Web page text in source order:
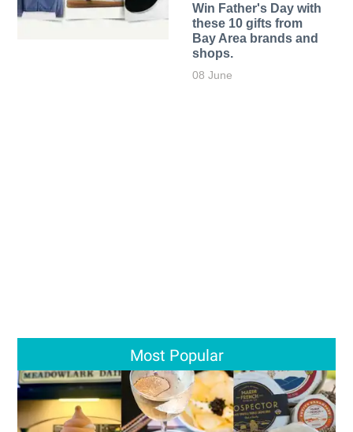
Win Father's Day with
these 10 gifts from
Bay Area brands and
shops.
08 June